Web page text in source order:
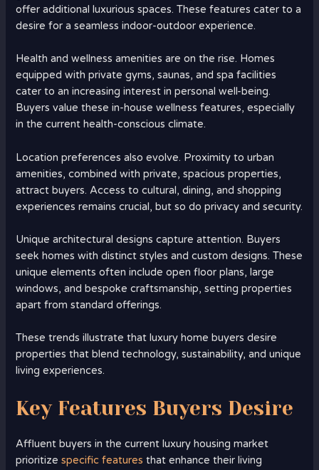
offer additional luxurious spaces. These features cater to a
desire for a seamless indoor-outdoor experience.
Health and wellness amenities are on the rise. Homes
equipped with private gyms, saunas, and spa facilities
cater to an increasing interest in personal well-being.
Buyers value these in-house wellness features, especially
in the current health-conscious climate.
Location preferences also evolve. Proximity to urban
amenities, combined with private, spacious properties,
attract buyers. Access to cultural, dining, and shopping
experiences remains crucial, but so do privacy and security.
Unique architectural designs capture attention. Buyers
seek homes with distinct styles and custom designs. These
unique elements often include open floor plans, large
windows, and bespoke craftsmanship, setting properties
apart from standard offerings.
These trends illustrate that luxury home buyers desire
properties that blend technology, sustainability, and unique
living experiences.
Key Features Buyers Desire
Affluent buyers in the current luxury housing market
prioritizespecific features that enhance their living